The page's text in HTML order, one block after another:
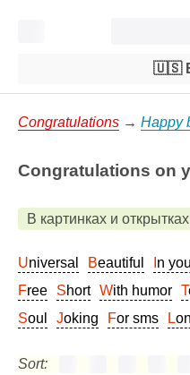
🇺🇸
Congratulations → Happy
Congratulations on
В картинках и открытках
Universal Beautiful In
Free
Short With humor
Soul
Joking For sms
Sort: